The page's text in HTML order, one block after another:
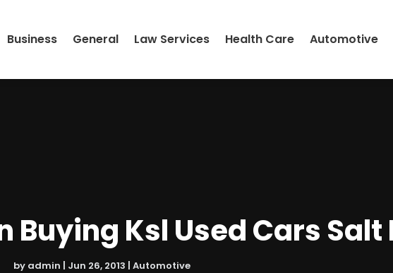
Business General Law Services Health Care Automotive
Buying Ksl Used Cars
by admin | Jun 26, 2013 | Automotive